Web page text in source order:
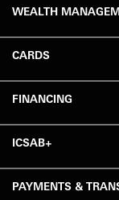
WEALTH
CARDS
FINANCING
ICSAB+
PAYMENTS &